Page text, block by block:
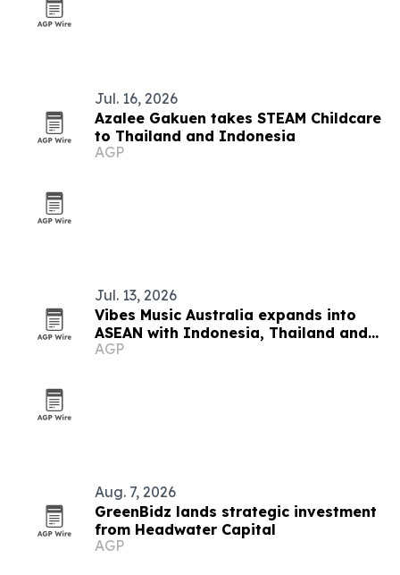
Jul. 16, 2026
Azalee Gakuen takes STEAM Childcare
to Thailand and Indonesia
AGP
Jul. 13, 2026
Vibes Music Australia expands into
ASEAN with Indonesia, Thailand and
Cambodia push
AGP
Aug. 7, 2026
GreenBidz lands strategic investment
from Headwater Capital
AGP